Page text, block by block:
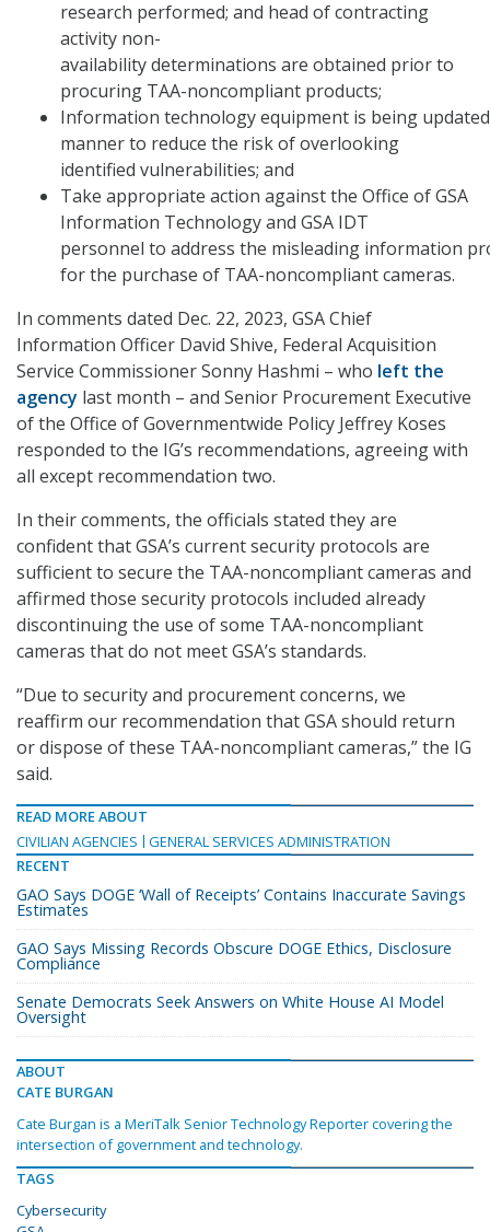
research performed; and head of contracting
activity non-
availability determinations are obtained prior to
procuring TAA-noncompliant products;
Information technology equipment is being
manner to reduce the risk of overlooking
identified vulnerabilities; and
Take appropriate action against the Office of GSA
Information Technology and GSA IDT
personnel to address the misleading information
for the purchase of TAA-noncompliant cameras.
In comments dated Dec. 22, 2023, GSA Chief
Information Officer David Shive, Federal Acquisition
Service Commissioner Sonny Hashmi – who left the
agency last month – and Senior Procurement Executive
of the Office of Governmentwide Policy Jeffrey Koses
responded to the IG’s recommendations, agreeing with
all except recommendation two.
In their comments, the officials stated they are
confident that GSA’s current security protocols are
sufficient to secure the TAA-noncompliant cameras and
affirmed those security protocols included already
discontinuing the use of some TAA-noncompliant
cameras that do not meet GSA’s standards.
“Due to security and procurement concerns, we
reaffirm our recommendation that GSA should return
or dispose of these TAA-noncompliant cameras,” the IG
said.
READ MORE ABOUT
CIVILIAN AGENCIES
GENERAL SERVICES ADMINISTRATION
RECENT
GAO Says DOGE ‘Wall of Receipts’ Contains Inaccurate Savings
Estimates
GAO Says Missing Records Obscure DOGE Ethics, Disclosure
Compliance
Senate Democrats Seek Answers on White House AI Model
Oversight
ABOUT
CATE BURGAN
Cate Burgan is a MeriTalk Senior Technology Reporter covering the
intersection of government and technology.
TAGS
Cybersecurity